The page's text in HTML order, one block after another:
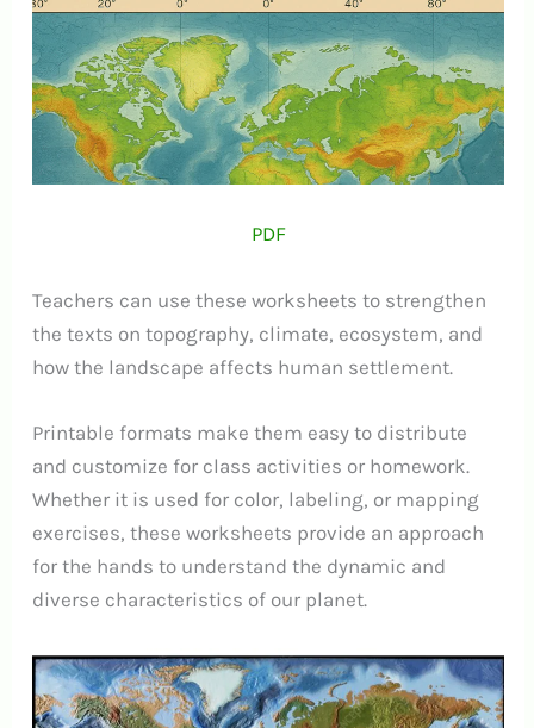
PDF
Teachers can use these worksheets to strengthen
the texts on topography, climate, ecosystem, and
how the landscape affects human settlement.
Printable formats make them easy to distribute
and customize for class activities or homework.
Whether it is used for color, labeling, or mapping
exercises, these worksheets provide an approach
for the hands to understand the dynamic and
diverse characteristics of our planet.